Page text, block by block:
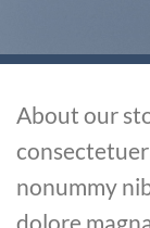
About our
nonummy
dolore